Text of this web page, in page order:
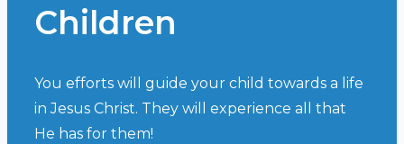
Children
You efforts will guide your child towards a life
in Jesus Christ. They will experience all that
He has for them!